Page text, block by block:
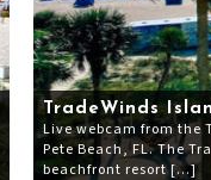
TradeWinds
Live webcam from the
Pete Beach, FL. The
beachfront resort […]